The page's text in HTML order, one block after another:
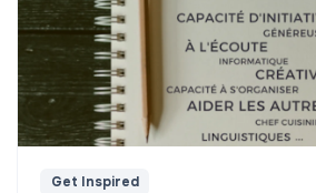
Get Inspired